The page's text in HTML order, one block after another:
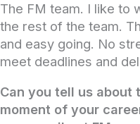
The FM team. I like to
the rest of the team.
and easy going. No
meet deadlines and
Can you tell us about
moment of your